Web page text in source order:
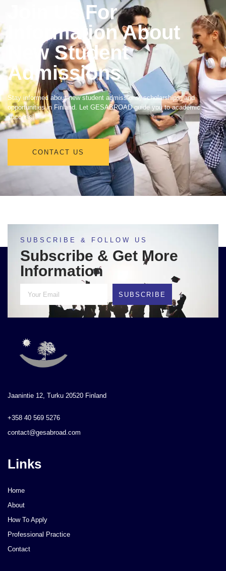
Join Us For
Information About
New Student
Admissions
Stay informed about new student admissions, scholarships, and
opportunities in Finland. Let GESABROAD guide you to academic
success!
CONTACT US
SUBSCRIBE & FOLLOW US
Subscribe & Get More
Information
SUBSCRIBE
Jaanintie 12, Turku 20520 Finland
+358 40 569 5276
contact@gesabroad.com
Links
Home
About
How To Apply
Professional Practice
Contact